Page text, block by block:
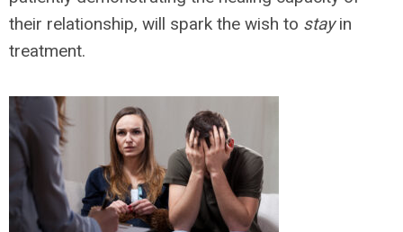
their relationship, will spark the wish to stayin
treatment.